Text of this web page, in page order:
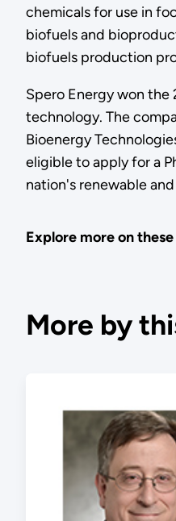
chemicals for use in
biofuels and
biofuels production
Spero Energy won the
technology. The
Bioenergy
eligible to apply for a
nation's renewable
Explore more on
More by